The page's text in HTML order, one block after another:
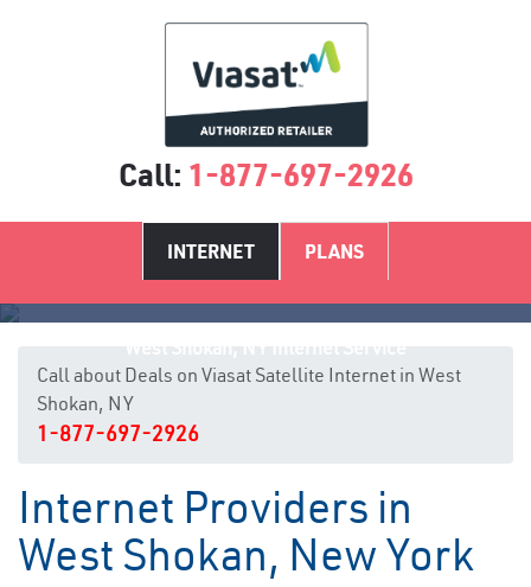
Call: 1-877-697-2926
INTERNET PLANS
Call about Deals on Viasat Satellite Internet in West
Shokan, NY
1-877-697-2926
Internet Providers in
West Shokan, New York